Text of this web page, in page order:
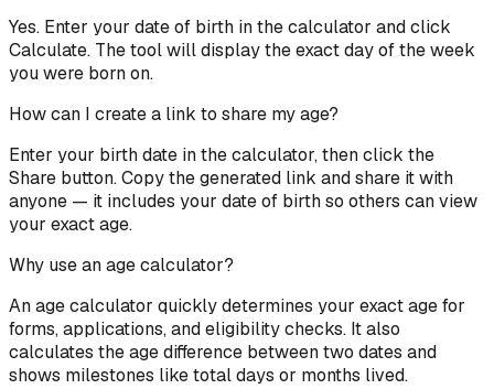
Yes. Enter your date of birth in the calculator and click
Calculate. The tool will display the exact day of the week
you were born on.
How can I create a link to share my age?
Enter your birth date in the calculator, then click the
Share button. Copy the generated link and share it with
anyone — it includes your date of birth so others can view
your exact age.
Why use an age calculator?
An age calculator quickly determines your exact age for
forms, applications, and eligibility checks. It also
calculates the age difference between two dates and
shows milestones like total days or months lived.